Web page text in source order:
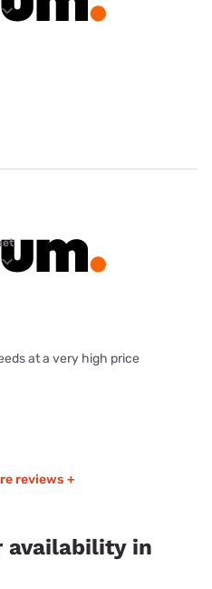
at a very high price
reviews +
availability in